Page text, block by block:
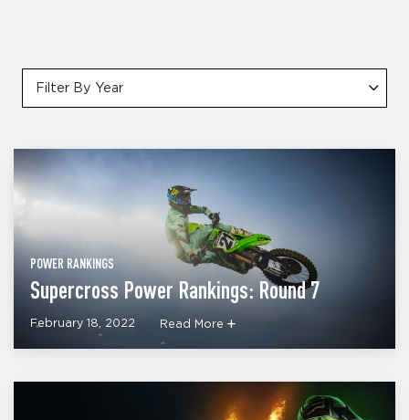
Filter By Year
POWER RANKINGS
Supercross Power Rankings: Round 7
February 18, 2022 Read More